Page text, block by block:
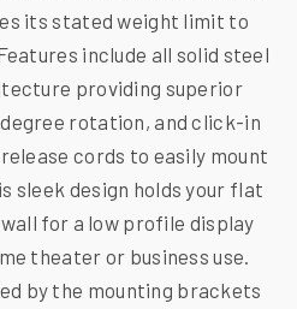
its stated weight limit to
include all solid steel
providing superior
rotation, and click-in
cords to easily mount
sleek design holds your flat
for a low profile display
theater or business use.
by the mounting brackets